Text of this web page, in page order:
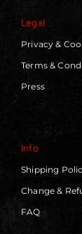
Legal
Privacy &
Terms &
Press
Info
Shipping
Change &
FAQ